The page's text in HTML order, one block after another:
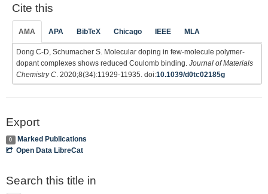
Cite this
AMA APA BibTeX Chicago IEEE MLA
Dong C-D, Schumacher S. Molecular doping in few-molecule polymer-
dopant complexes shows reduced Coulomb binding. Journal of Materials
Chemistry C . 2020;8(34):11929-11935. doi:10.1039/d0tc02185g
Export
0
Marked Publications
Open Data LibreCat
Search this title in